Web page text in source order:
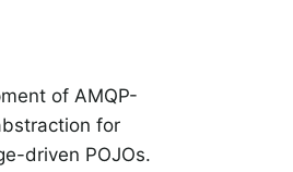
of AMQP-
for
driven POJOs.